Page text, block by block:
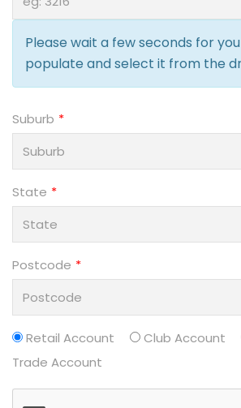
Please wait a few seconds for
populate and select it from the
Suburb
State
Postcode
Retail Account
Club Account
Trade Account